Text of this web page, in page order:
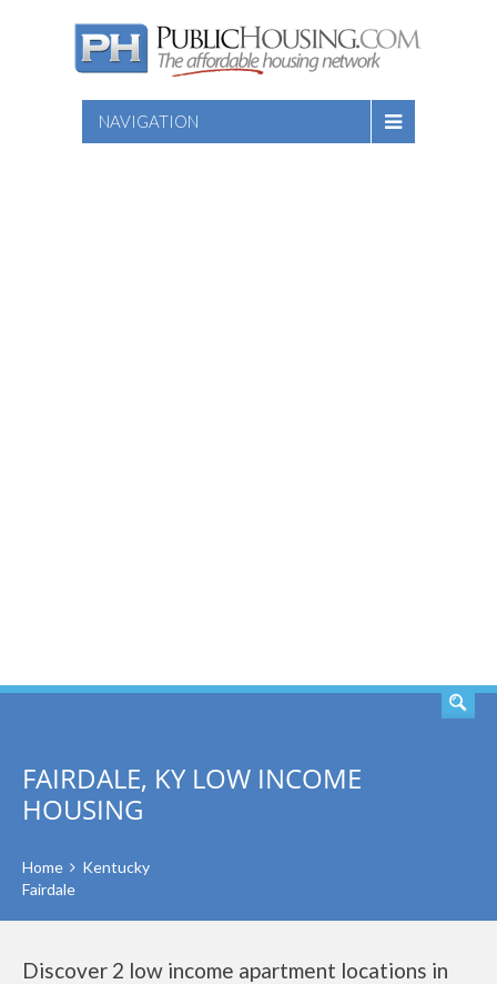
NAVIGATION
FAIRDALE, KY LOW INCOME
HOUSING
Home
Kentucky
Fairdale
Discover 2 low income apartment locations in